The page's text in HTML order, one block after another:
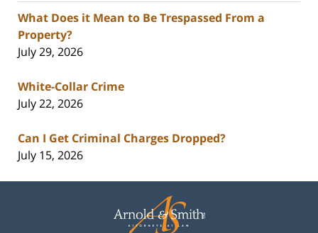
What Does it Mean to Be Trespassed From a
Property?
July 29, 2026
White-Collar Crime
July 22, 2026
Can I Get Criminal Charges Dropped?
July 15, 2026
Information